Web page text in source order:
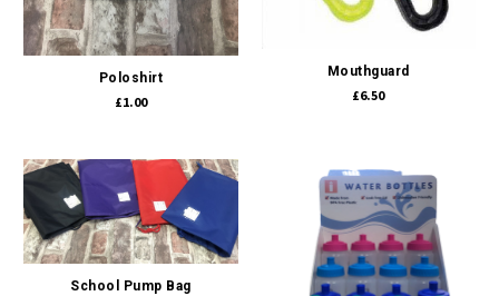
Poloshirt
£1.00
Mouthguard
£6.50
School Pump Bag